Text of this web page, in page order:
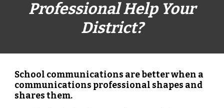
Professional Help Your
District?
School communications are better when a
communications professional shapes and
shares them.